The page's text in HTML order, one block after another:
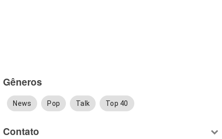
Gêneros
News Pop Talk Top 40
Contato